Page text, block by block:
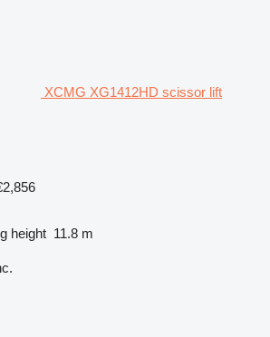
XCMG XG1412HD scissor lift
height 11.8 m